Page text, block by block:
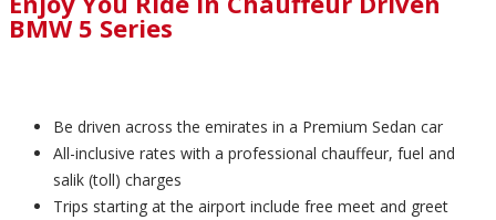
BMW 5 Series
Be driven across the emirates in a Premium Sedan car
All-inclusive rates with a professional chauffeur, fuel and
salik (toll) charges
Trips starting at the airport include free meet and greet